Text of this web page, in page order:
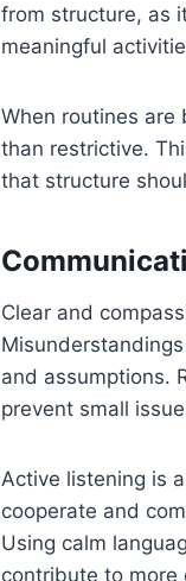
from structure, as
meaningful
When routines
than restrictive.
that structure
Clear and
and assumptions.
prevent small
Active listening is
cooperate and
Using calm
contribute to more